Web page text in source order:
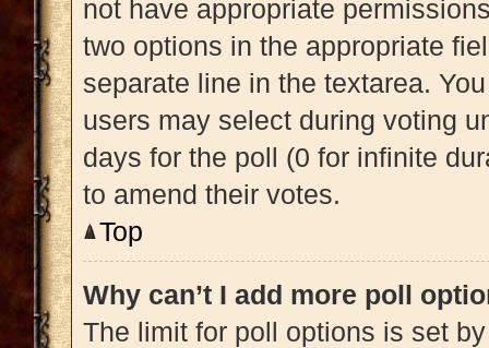
not have appropriate
two options in the appropriate
separate line in the textarea.
users may select during voting
days for the poll (0 for infinite
to amend their votes.
Top
Why can’t I add more poll
The limit for poll options is set